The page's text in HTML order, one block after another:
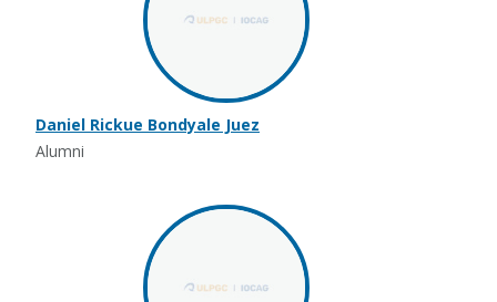
Daniel Rickue Bondyale Juez
Alumni